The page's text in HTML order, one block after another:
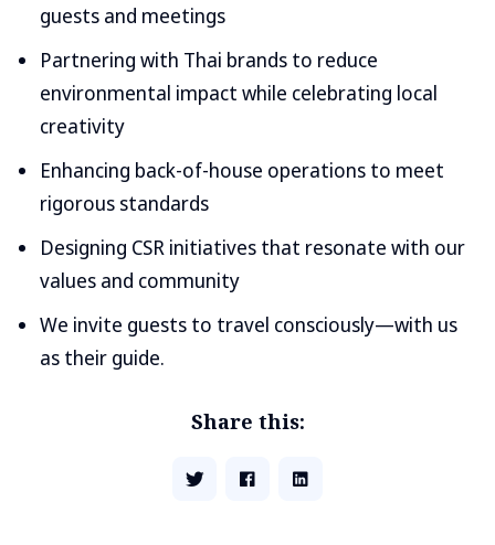
guests and meetings
Partnering with Thai brands to reduce
environmental impact while celebrating local
creativity
Enhancing back-of-house operations to meet
rigorous standards
Designing CSR initiatives that resonate with our
values and community
We invite guests to travel consciously—with us
as their guide.
Share this: